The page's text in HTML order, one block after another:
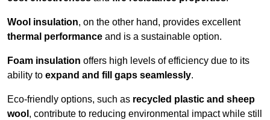
Wool insulation, on the other hand, provides excellent
thermal performance and is a sustainable option.
Foam insulation offers high levels of efficiency due to its
ability to expand and fill gaps seamlessly.
Eco-friendly options, such as recycled plastic and sheep
wool , contribute to reducing environmental impact while still